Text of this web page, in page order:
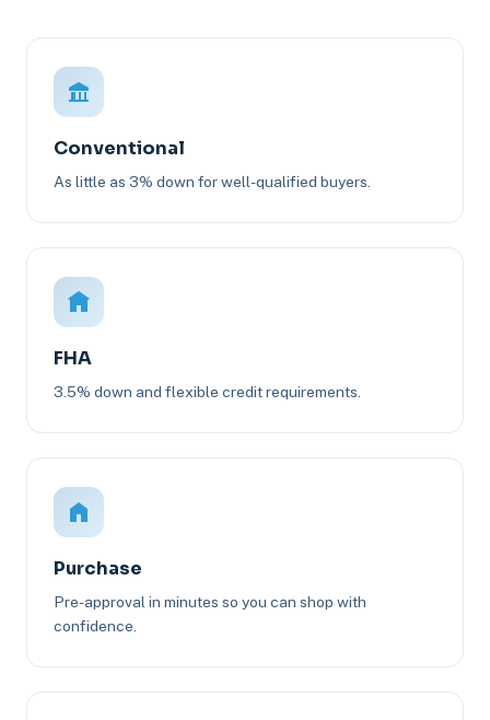
Conventional
As little as 3% down for well-qualified buyers.
FHA
3.5% down and flexible credit requirements.
Purchase
Pre-approval in minutes so you can shop with
confidence.